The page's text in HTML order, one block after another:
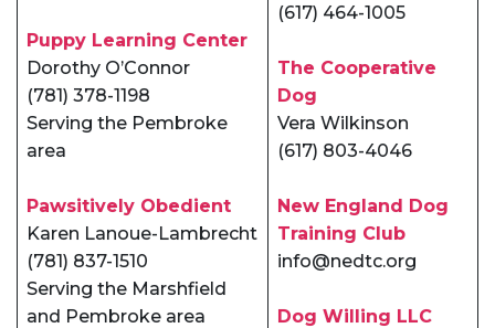
Puppy Learning Center
Dorothy O’Connor
(781) 378-1198
Serving the Pembroke
area
Pawsitively Obedient
Karen Lanoue-Lambrecht
(781) 837-1510
Serving the Marshfield
and Pembroke area
(617) 464-1005
The Cooperative
Dog
Vera Wilkinson
(617) 803-4046
New England Dog
Training Club
info@nedtc.org
Dog Willing LLC